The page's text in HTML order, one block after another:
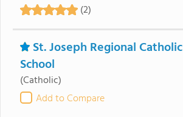
(2)
St. Joseph Regional Catholic
School
(Catholic)
Add to Compare